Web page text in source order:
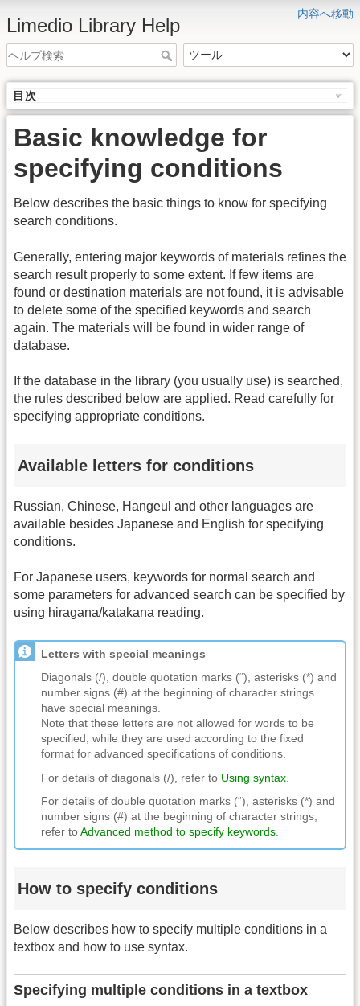
内容へ移動
Limedio Library Help
目次
Basic knowledge for
specifying conditions
Below describes the basic things to know for specifying
search conditions.
Generally, entering major keywords of materials refines the
search result properly to some extent. If few items are
found or destination materials are not found, it is advisable
to delete some of the specified keywords and search
again. The materials will be found in wider range of
database.
If the database in the library (you usually use) is searched,
the rules described below are applied. Read carefully for
specifying appropriate conditions.
Available letters for conditions
Russian, Chinese, Hangeul and other languages are
available besides Japanese and English for specifying
conditions.
For Japanese users, keywords for normal search and
some parameters for advanced search can be specified by
using hiragana/katakana reading.
Letters with special meanings
Diagonals (/), double quotation marks (“), asterisks (*) and
number signs (#) at the beginning of character strings
have special meanings.
Note that these letters are not allowed for words to be
specified, while they are used according to the fixed
format for advanced specifications of conditions.
For details of diagonals (/), refer to Using syntax
For details of double quotation marks (“), asterisks (*) and
number signs (#) at the beginning of character strings,
refer toAdvanced method to specify keywords
How to specify conditions
Below describes how to specify multiple conditions in a
textbox and how to use syntax.
Specifying multiple conditions in a textbox